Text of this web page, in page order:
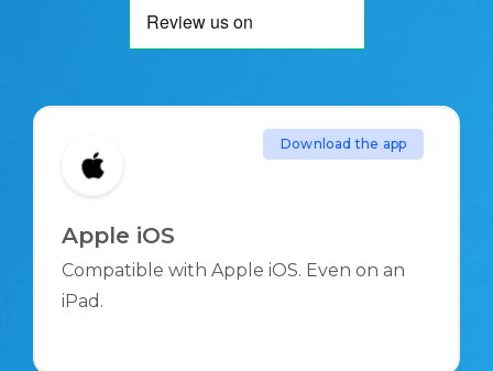
Apple iOS
Compatible with Apple iOS. Even on an
iPad.
Download the app